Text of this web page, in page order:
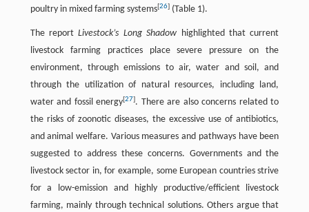
poultry in mixed farming systems[26](Table 1).
The reportLivestock’s Long Shadow highlighted that current
livestock farming practices place severe pressure on the
environment, through emissions to air, water and soil, and
through the utilization of natural resources, including land,
water and fossil energy[27]. There are also concerns related to
the risks of zoonotic diseases, the excessive use of antibiotics,
and animal welfare. Various measures and pathways have been
suggested to address these concerns. Governments and the
livestock sector in, for example, some European countries strive
for a low-emission and highly productive/efficient livestock
farming, mainly through technical solutions. Others argue that